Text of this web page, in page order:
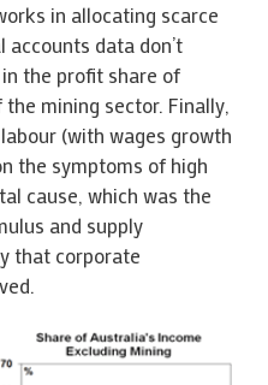
in allocating scarce
accounts data don’t
the profit share of
mining sector. Finally,
(with wages growth
the symptoms of high
cause, which was the
and supply
that corporate